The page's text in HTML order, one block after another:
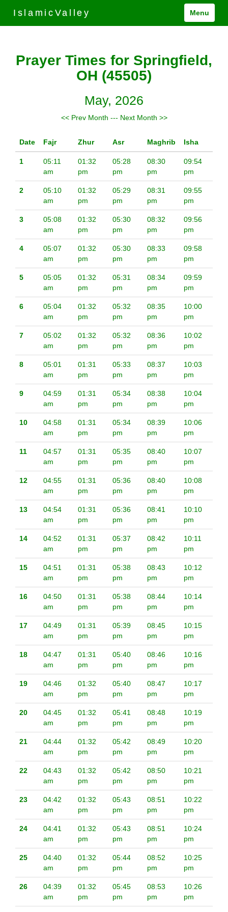
IslamicValley Menu
Prayer Times for Springfield,
OH (45505)
May, 2026
<< Prev Month --- Next Month >>
Date Fajr Zhur Asr Maghrib Isha
1
05:11
am
01:32
pm
05:28
pm
08:30
pm
09:54
pm
2
05:10
am
01:32
pm
05:29
pm
08:31
pm
09:55
pm
3
05:08
am
01:32
pm
05:30
pm
08:32
pm
09:56
pm
4
05:07
am
01:32
pm
05:30
pm
08:33
pm
09:58
pm
5
05:05
am
01:32
pm
05:31
pm
08:34
pm
09:59
pm
6
05:04
am
01:32
pm
05:32
pm
08:35
pm
10:00
pm
7
05:02
am
01:32
pm
05:32
pm
08:36
pm
10:02
pm
8
05:01
am
01:31
pm
05:33
pm
08:37
pm
10:03
pm
9
04:59
am
01:31
pm
05:34
pm
08:38
pm
10:04
pm
10
04:58
am
01:31
pm
05:34
pm
08:39
pm
10:06
pm
11
04:57
am
01:31
pm
05:35
pm
08:40
pm
10:07
pm
12
04:55
am
01:31
pm
05:36
pm
08:40
pm
10:08
pm
13
04:54
am
01:31
pm
05:36
pm
08:41
pm
10:10
pm
14
04:52
am
01:31
pm
05:37
pm
08:42
pm
10:11
pm
15
04:51
am
01:31
pm
05:38
pm
08:43
pm
10:12
pm
16
04:50
am
01:31
pm
05:38
pm
08:44
pm
10:14
pm
17
04:49
am
01:31
pm
05:39
pm
08:45
pm
10:15
pm
18
04:47
am
01:31
pm
05:40
pm
08:46
pm
10:16
pm
19
04:46
am
01:32
pm
05:40
pm
08:47
pm
10:17
pm
20
04:45
am
01:32
pm
05:41
pm
08:48
pm
10:19
pm
21
04:44
am
01:32
pm
05:42
pm
08:49
pm
10:20
pm
22
04:43
am
01:32
pm
05:42
pm
08:50
pm
10:21
pm
23
04:42
am
01:32
pm
05:43
pm
08:51
pm
10:22
pm
24
04:41
am
01:32
pm
05:43
pm
08:51
pm
10:24
pm
25
04:40
am
01:32
pm
05:44
pm
08:52
pm
10:25
pm
26
04:39
am
01:32
pm
05:45
pm
08:53
pm
10:26
pm